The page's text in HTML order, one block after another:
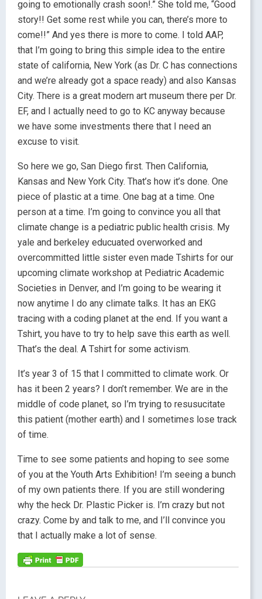
going to emotionally crash soon!.” She told me, “Good
story!! Get some rest while you can, there’s more to
come!!” And yes there is more to come. I told AAP,
that I’m going to bring this simple idea to the entire
state of california, New York (as Dr. C has connections
and we’re already got a space ready) and also Kansas
City. There is a great modern art museum there per Dr.
EF, and I actually need to go to KC anyway because
we have some investments there that I need an
excuse to visit.
So here we go, San Diego first. Then California,
Kansas and New York City. That’s how it’s done. One
piece of plastic at a time. One bag at a time. One
person at a time. I’m going to convince you all that
climate change is a pediatric public health crisis. My
yale and berkeley educuated overworked and
overcommitted little sister even made Tshirts for our
upcoming climate workshop at Pediatric Academic
Societies in Denver, and I’m going to be wearing it
now anytime I do any climate talks. It has an EKG
tracing with a coding planet at the end. If you want a
Tshirt, you have to try to help save this earth as well.
That’s the deal. A Tshirt for some activism.
It’s year 3 of 15 that I committed to climate work. Or
has it been 2 years? I don’t remember. We are in the
middle of code planet, so I’m trying to resusucitate
this patient (mother earth) and I sometimes lose track
of time.
Time to see some patients and hoping to see some
of you at the Youth Arts Exhibition! I’m seeing a bunch
of my own patients there. If you are still wondering
why the heck Dr. Plastic Picker is. I’m crazy but not
crazy. Come by and talk to me, and I’ll convince you
that I actually make a lot of sense.